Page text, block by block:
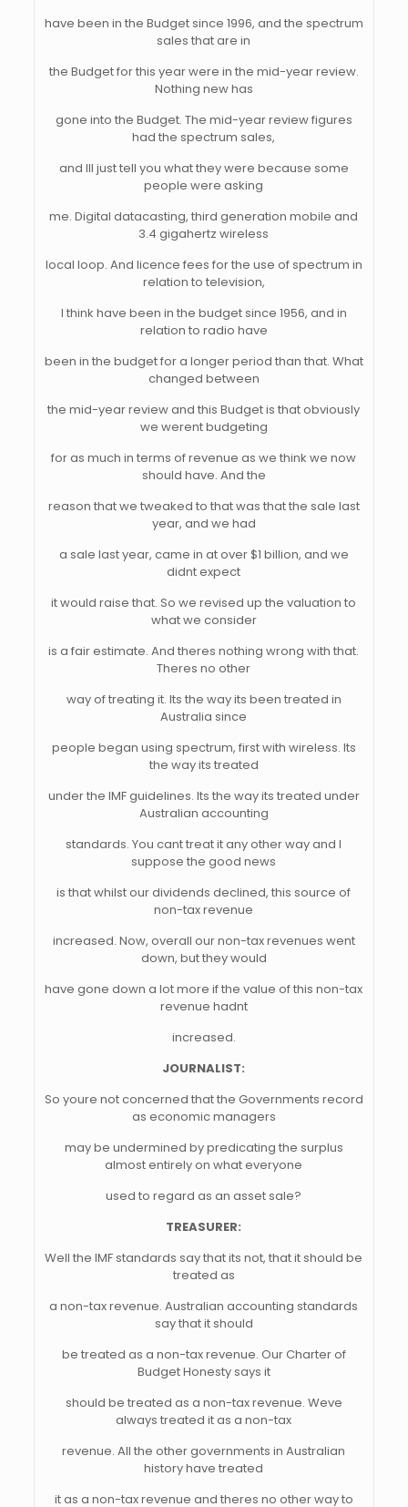
have been in the Budget since 1996, and the spectrum
sales that are in
the Budget for this year were in the mid-year review.
Nothing new has
gone into the Budget. The mid-year review figures
had the spectrum sales,
and Ill just tell you what they were because some
people were asking
me. Digital datacasting, third generation mobile and
3.4 gigahertz wireless
local loop. And licence fees for the use of spectrum in
relation to television,
I think have been in the budget since 1956, and in
relation to radio have
been in the budget for a longer period than that. What
changed between
the mid-year review and this Budget is that obviously
we werent budgeting
for as much in terms of revenue as we think we now
should have. And the
reason that we tweaked to that was that the sale last
year, and we had
a sale last year, came in at over $1 billion, and we
didnt expect
it would raise that. So we revised up the valuation to
what we consider
is a fair estimate. And theres nothing wrong with that.
Theres no other
way of treating it. Its the way its been treated in
Australia since
people began using spectrum, first with wireless. Its
the way its treated
under the IMF guidelines. Its the way its treated under
Australian accounting
standards. You cant treat it any other way and I
suppose the good news
is that whilst our dividends declined, this source of
non-tax revenue
increased. Now, overall our non-tax revenues went
down, but they would
have gone down a lot more if the value of this non-tax
revenue hadnt
increased.
JOURNALIST:
So youre not concerned that the Governments record
as economic managers
may be undermined by predicating the surplus
almost entirely on what everyone
used to regard as an asset sale?
TREASURER:
Well the IMF standards say that its not, that it should be
treated as
a non-tax revenue. Australian accounting standards
say that it should
be treated as a non-tax revenue. Our Charter of
Budget Honesty says it
should be treated as a non-tax revenue. Weve
always treated it as a non-tax
revenue. All the other governments in Australian
history have treated
it as a non-tax revenue and theres no other way to